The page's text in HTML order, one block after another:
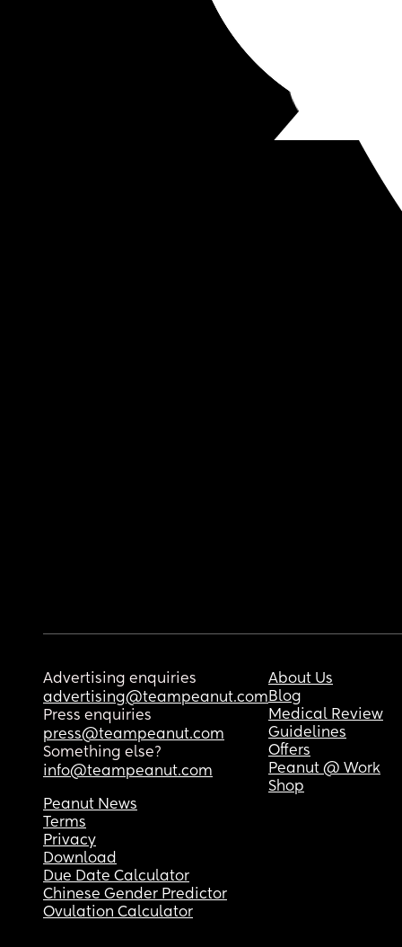
Advertising enquiries
advertising@teampeanut.com
Press enquiries
press@teampeanut.com
Something else?
info@teampeanut.com
About Us
Blog
Medical Review
Guidelines
Offers
Peanut @ Work
Shop
Peanut News
Terms
Privacy
Download
Due Date Calculator
Chinese Gender Predictor
Ovulation Calculator